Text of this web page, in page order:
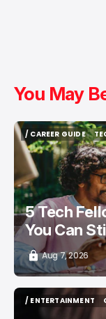
You May
/ CAREER GUIDE
/ CAREER GUIDE
5 Tech
You Can
Aug 7, 2026
/ ENTERTAINMENT
/ ENTERTAINMENT